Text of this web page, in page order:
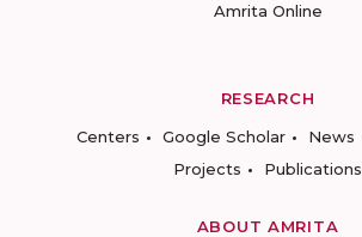
Amrita Online
RESEARCH
Centers
Google Scholar News
Projects
Publications
ABOUT AMRITA